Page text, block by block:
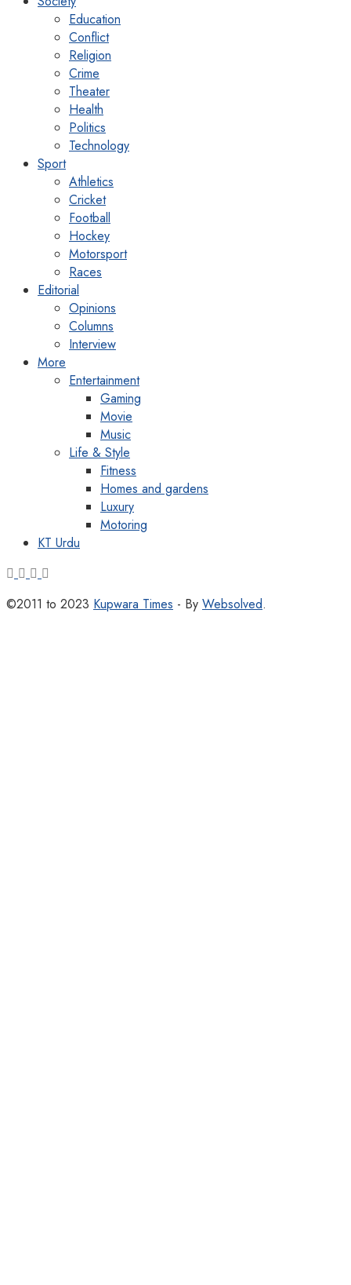
Education
Conflict
Religion
Crime
Theater
Health
Politics
Technology
Sport
Athletics
Cricket
Football
Hockey
Motorsport
Races
Editorial
Opinions
Columns
Interview
More
Entertainment
Gaming
Movie
Music
Life & Style
Fitness
Homes and gardens
Luxury
Motoring
KT Urdu
©2011 to 2023 Kupwara Times - By Websolved.